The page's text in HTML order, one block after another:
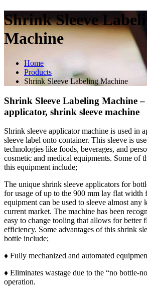
Shrink Sleeve
Machine
Home
Products
Shrink Sleeve Labeling Machine
Shrink Sleeve Labeling Machine
applicator, shrink sleeve machine
Shrink sleeve applicator machine is used in
sleeve label onto container. This sleeve is
technologies like foods, beverages, and
cosmetic and medical equipments. Some of
this equipment include;
The unique shrink sleeve applicators for
for usage of up to the 900 mm lay flat width
equipment can be used to sleeve almost
current market. The machine has been
easy to change tooling that allows for better
efficiency. Some advantages of this shrink
bottle include;
♦ Fully mechanized and automated
♦ Eliminates wastage due to the “no bottle-
operation.